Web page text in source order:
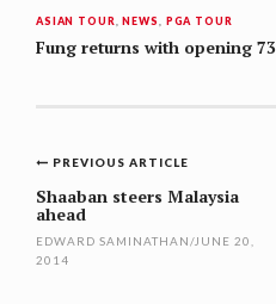
ASIAN TOUR ,NEWS PGA TOUR
Fung returns with opening 73
Post
navigation
PREVIOUS ARTICLE
Shaaban steers Malaysia
ahead
EDWARD SAMINATHAN/JUNE 20,
2014